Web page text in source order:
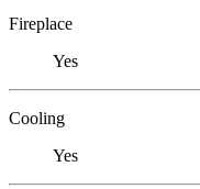
Fireplace
Yes
Cooling
Yes